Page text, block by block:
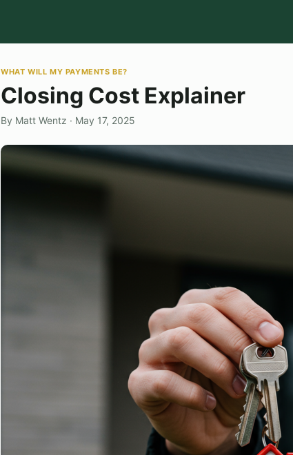
WHAT WILL MY PAYMENTS BE?
Closing Cost Explainer
By Matt Wentz · May 17, 2025